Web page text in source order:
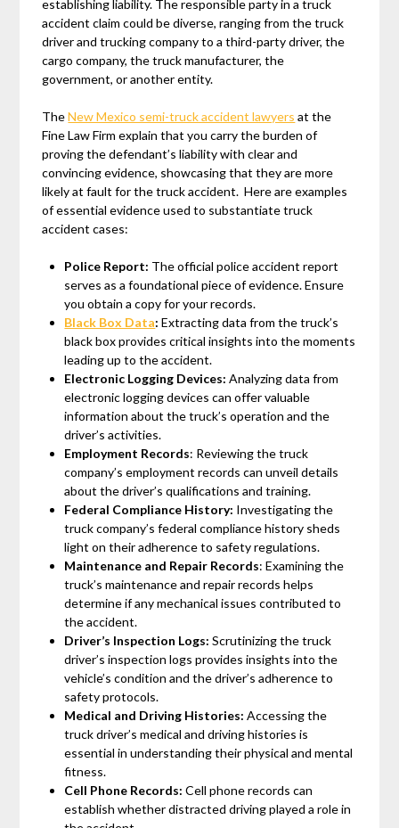
establishing liability. The responsible party in a truck
accident claim could be diverse, ranging from the truck
driver and trucking company to a third-party driver, the
cargo company, the truck manufacturer, the
government, or another entity.
TheNew Mexico semi-truck accident lawyers at the
Fine Law Firm explain that you carry the burden of
proving the defendant’s liability with clear and
convincing evidence, showcasing that they are more
likely at fault for the truck accident. Here are examples
of essential evidence used to substantiate truck
accident cases:
Police Report: The official police accident report
serves as a foundational piece of evidence. Ensure
you obtain a copy for your records.
Black Box Data:Extracting data from the truck’s
black box provides critical insights into the moments
leading up to the accident.
Electronic Logging Devices:Analyzing data from
electronic logging devices can offer valuable
information about the truck’s operation and the
driver’s activities.
Employment Records: Reviewing the truck
company’s employment records can unveil details
about the driver’s qualifications and training.
Federal Compliance History: Investigating the
truck company’s federal compliance history sheds
light on their adherence to safety regulations.
Maintenance and Repair Records: Examining the
truck’s maintenance and repair records helps
determine if any mechanical issues contributed to
the accident.
Driver’s Inspection Logs: Scrutinizing the truck
driver’s inspection logs provides insights into the
vehicle’s condition and the driver’s adherence to
safety protocols.
Medical and Driving Histories: Accessing the
truck driver’s medical and driving histories is
essential in understanding their physical and mental
fitness.
Cell Phone Records: Cell phone records can
establish whether distracted driving played a role in